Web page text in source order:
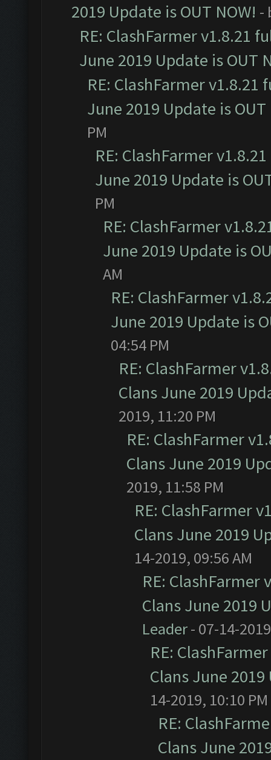
2019 Update is OUT NOW! -
RE: ClashFarmer v1.8.21
June 2019 Update is OUT
RE: ClashFarmer
June 2019 Update is OUT
PM
RE: ClashFarmer
June 2019 Update is
PM
RE: ClashFarmer
June 2019 Update is
AM
RE: ClashFarmer
June 2019 Update is
04:54 PM
RE: ClashFarmer
Clans June 2019
2019, 11:20 PM
RE: ClashFarmer
Clans June 2019
2019, 11:58 PM
RE: ClashFarmer
Clans June 2019
14-2019, 09:56 AM
RE:
Clans June 2019
Leader- 07-14-
RE:
Clans June
14-2019, 10:10 PM
RE:
Clans June